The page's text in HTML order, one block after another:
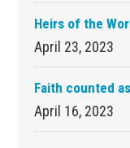
Heirs of the
April 23, 2023
Faith counted
April 16, 2023